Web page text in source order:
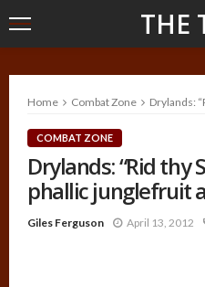
THE
Home Combat Zone Drylands:
COMBAT ZONE
Drylands: “Rid thy
phallic junglefruit
Giles Ferguson April 13, 2012